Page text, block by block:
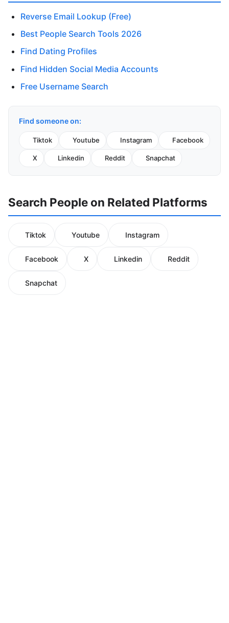
Reverse Email Lookup (Free)
Best People Search Tools 2026
Find Dating Profiles
Find Hidden Social Media Accounts
Free Username Search
Find someone on:
Tiktok Youtube Instagram Facebook
X Linkedin Reddit Snapchat
Search People on Related Platforms
Tiktok Youtube Instagram
Facebook X Linkedin Reddit
Snapchat